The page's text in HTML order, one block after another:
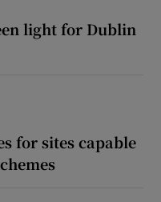
light for Dublin
for sites capable